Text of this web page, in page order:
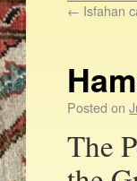
← Isfahan
Posted on
The